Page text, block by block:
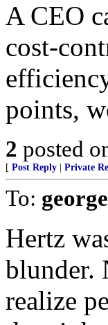
A CEO
cost-
points,
2 posted
[ Post Reply Private
To:
Hertz
blunder.
realize